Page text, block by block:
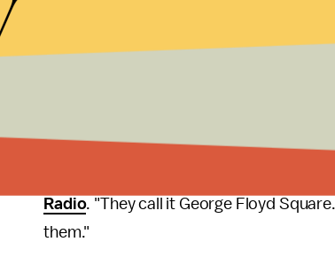
. The effort
memory to a smaller, more discrete art
"The fact of the matter that they try to
Radio. "They call it George Floyd
them."